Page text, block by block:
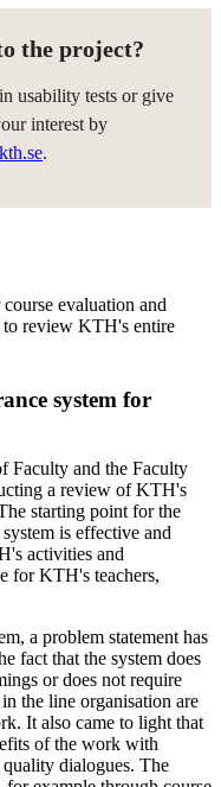
the project?
usability tests or give
interest by
.
evaluation and
to review KTH's entire
system for
Faculty and the Faculty
a review of KTH's
starting point for the
is effective and
activities and
for KTH's teachers,
a problem statement has
fact that the system does
or does not require
the line organisation are
It also came to light that
of the work with
quality dialogues. The